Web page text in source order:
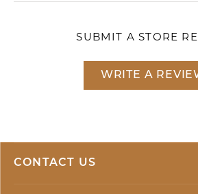
SUBMIT A STORE
WRITE A
CONTACT US